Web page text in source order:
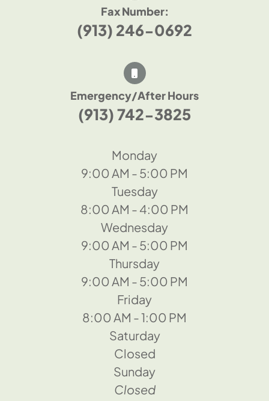
Fax Number:
(913) 246-0692
Emergency/After Hours
(913) 742-3825
Monday
9:00 AM - 5:00 PM
Tuesday
8:00 AM - 4:00 PM
Wednesday
9:00 AM - 5:00 PM
Thursday
9:00 AM - 5:00 PM
Friday
8:00 AM - 1:00 PM
Saturday
Closed
Sunday
Closed